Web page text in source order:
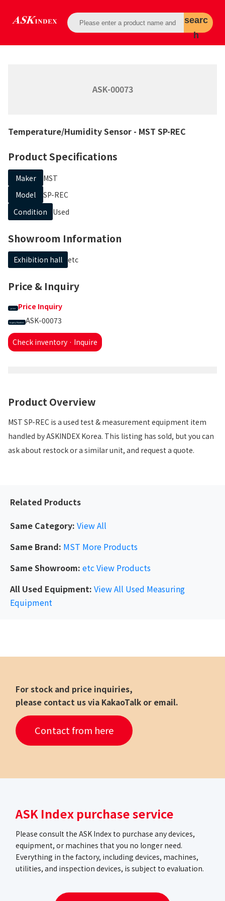
searc
h
ASK-00073
Temperature/Humidity Sensor - MST SP-REC
Product Specifications
Maker
MST
Model
SP-REC
Condition
Used
Showroom Information
Exhibition hall etc
Price & Inquiry
price Price Inquiry
Inquiry Number ASK-00073
Check inventory · Inquire
Product Overview
MST SP-REC is a used test & measurement equipment item
handled by ASKINDEX Korea. This listing has sold, but you can
ask about restock or a similar unit, and request a quote.
Related Products
Same Category: View All
Same Brand: MST More Products
Same Showroom: etcView Products
All Used Equipment: View All Used Measuring
Equipment
For stock and price inquiries,
please contact us via KakaoTalk or email.
Contact from here
ASK Index purchase service
Please consult the ASK Index to purchase any devices,
equipment, or machines that you no longer need.
Everything in the factory, including devices, machines,
utilities, and inspection devices, is subject to evaluation.